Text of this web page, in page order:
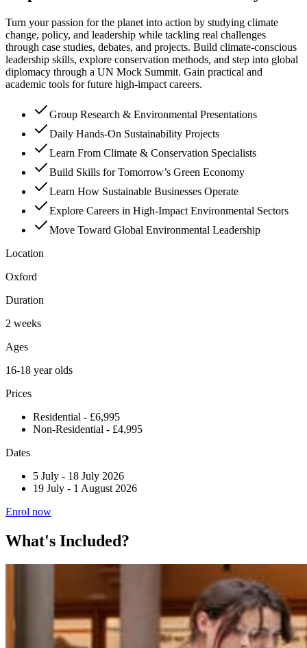
Turn your passion for the planet into action by studying climate
change, policy, and leadership while tackling real challenges
through case studies, debates, and projects. Build climate-conscious
leadership skills, explore conservation methods, and step into global
diplomacy through a UN Mock Summit. Gain practical and
academic tools for future high-impact careers.
Group Research & Environmental Presentations
Daily Hands-On Sustainability Projects
Learn From Climate & Conservation Specialists
Build Skills for Tomorrow’s Green Economy
Learn How Sustainable Businesses Operate
Explore Careers in High-Impact Environmental Sectors
Move Toward Global Environmental Leadership
Location
Oxford
Duration
2 weeks
Ages
16-18 year olds
Prices
Residential - £6,995
Non-Residential - £4,995
Dates
5 July - 18 July 2026
19 July - 1 August 2026
Enrol now
What's Included?